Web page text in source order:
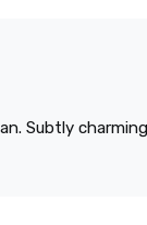
Subtly